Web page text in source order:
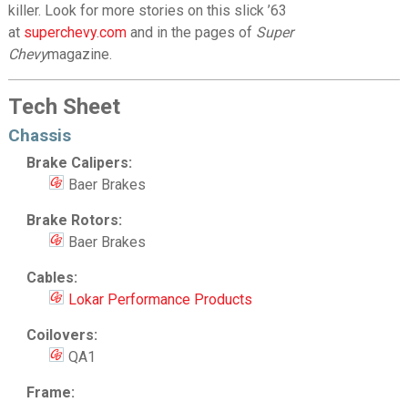
killer. Look for more stories on this slick ’63
at superchevy.comand in the pages of Super
Chevymagazine.
Tech Sheet
Chassis
Brake Calipers:
Baer Brakes
Brake Rotors:
Baer Brakes
Cables:
Lokar Performance Products
Coilovers:
QA1
Frame: